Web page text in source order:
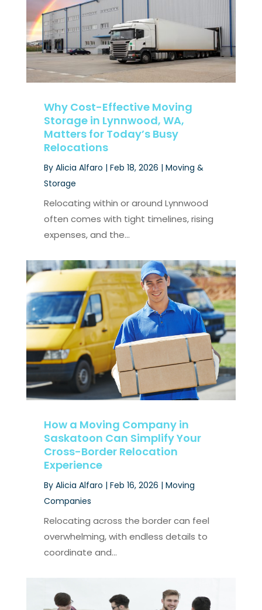
Why Cost-Effective Moving
Storage in Lynnwood, WA,
Matters for Today’s Busy
Relocations
By Alicia Alfaro | Feb 18, 2026 | Moving &
Storage
Relocating within or around Lynnwood
often comes with tight timelines, rising
expenses, and the...
How a Moving Company in
Saskatoon Can Simplify Your
Cross-Border Relocation
Experience
By Alicia Alfaro | Feb 16, 2026 | Moving
Companies
Relocating across the border can feel
overwhelming, with endless details to
coordinate and...